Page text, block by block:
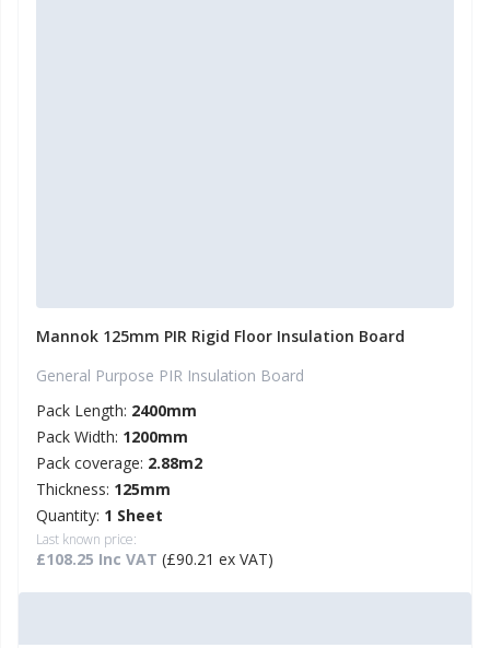
Mannok 125mm PIR Rigid Floor Insulation Board
General Purpose PIR Insulation Board
Pack Length: 2400mm
Pack Width: 1200mm
Pack coverage: 2.88m2
Thickness: 125mm
Quantity: 1 Sheet
Last known price:
£108.25 Inc VAT (£90.21 ex VAT)